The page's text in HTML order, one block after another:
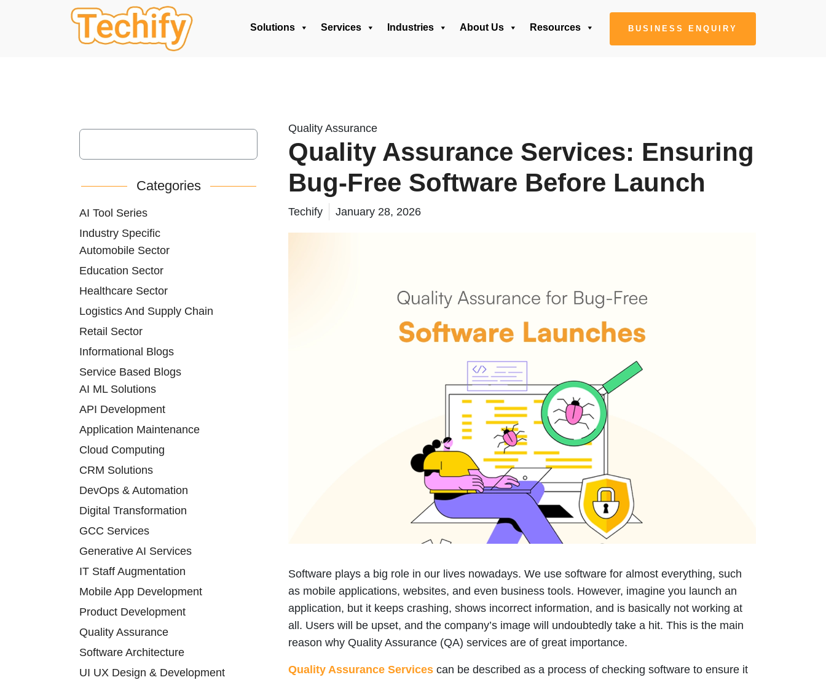
Solutions Services Industries About Us Resources BUSINESS ENQUIRY
Quality Assurance
Quality Assurance Services: Ensuring
Bug-Free Software Before Launch
Techify January 28, 2026
Software plays a big role in our lives nowadays. We use software for almost everything, such
as mobile applications, websites, and even business tools. However, imagine you launch an
application, but it keeps crashing, shows incorrect information, and is basically not working at
all. Users will be upset, and the company’s image will undoubtedly take a hit. This is the main
reason why Quality Assurance (QA) services are of great importance.
Quality Assurance Services can be described as a process of checking software to ensure it
Categories
AI Tool Series
Industry Specific
Automobile Sector
Education Sector
Healthcare Sector
Logistics And Supply Chain
Retail Sector
Informational Blogs
Service Based Blogs
AI ML Solutions
API Development
Application Maintenance
Cloud Computing
CRM Solutions
DevOps & Automation
Digital Transformation
GCC Services
Generative AI Services
IT Staff Augmentation
Mobile App Development
Product Development
Quality Assurance
Software Architecture
UI UX Design & Development